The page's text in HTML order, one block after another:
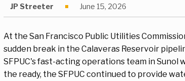
JP Streeter June 15, 2026
At the San Francisco Public Utilities
sudden break in the Calaveras Reservoir
SFPUC's fast-acting operations team in Sunol
the ready, the SFPUC continued to provide